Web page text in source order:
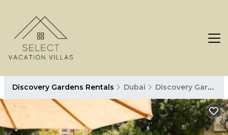
Discovery Gardens Rentals Dubai Discovery Gardens